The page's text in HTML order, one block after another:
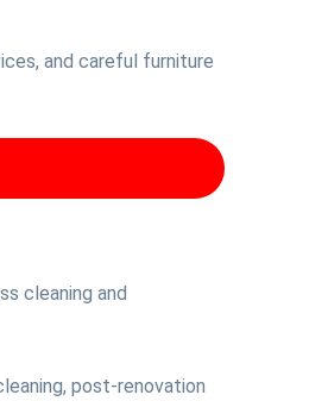
and careful furniture
cleaning and
post-renovation